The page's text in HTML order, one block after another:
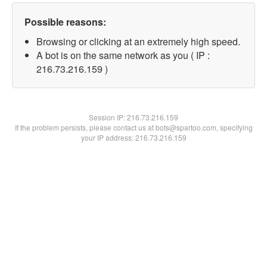
Possible reasons:
Browsing or clicking at an extremely high speed.
A bot is on the same network as you ( IP :
216.73.216.159 )
Session IP:216.73.216.159
If the problem persists, please contact us at bots@spartoo.com, specifying
your IP address: 216.73.216.159